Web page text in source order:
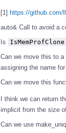
[1] https://github.com/
auto& Call to avoid a
Is IsMemProfClone
Can we move this to
assigning the name
Can we move this
I think we can return
implicit from the size
Can we use